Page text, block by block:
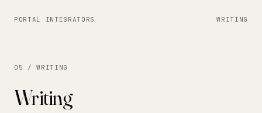
PORTAL INTEGRATORS WRITING
05 / WRITING
Writing